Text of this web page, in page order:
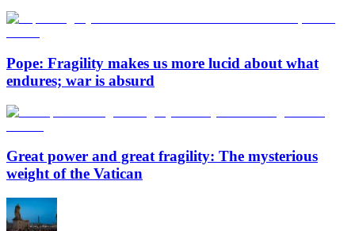
Pope: Fragility makes us more lucid about what
endures; war is absurd
Great power and great fragility: The mysterious
weight of the Vatican